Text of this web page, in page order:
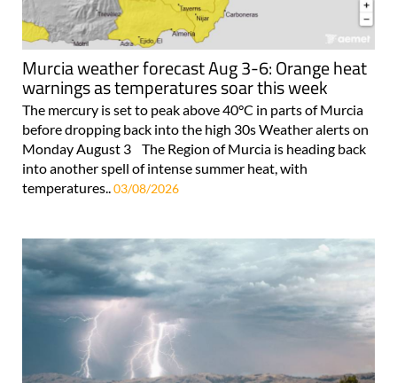
Murcia weather forecast Aug 3-6: Orange heat
warnings as temperatures soar this week
The mercury is set to peak above 40°C in parts of Murcia
before dropping back into the high 30s Weather alerts on
Monday August 3 The Region of Murcia is heading back
into another spell of intense summer heat, with
temperatures..03/08/2026